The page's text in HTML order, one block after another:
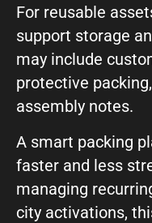
For reusable
support storage
may include
protective
assembly notes.
A smart packing
faster and less
managing
city activations,